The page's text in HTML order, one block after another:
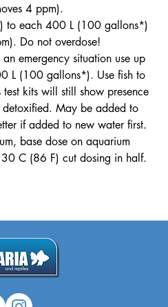
4 ppm).
to each 400 L (100 gallons*)
Do not overdose!
emergency situation use up
L (100 gallons*). Use fish to
kits will still show presence
May be added to
if added to new water first.
base dose on aquarium
C (86 F) cut dosing in half.